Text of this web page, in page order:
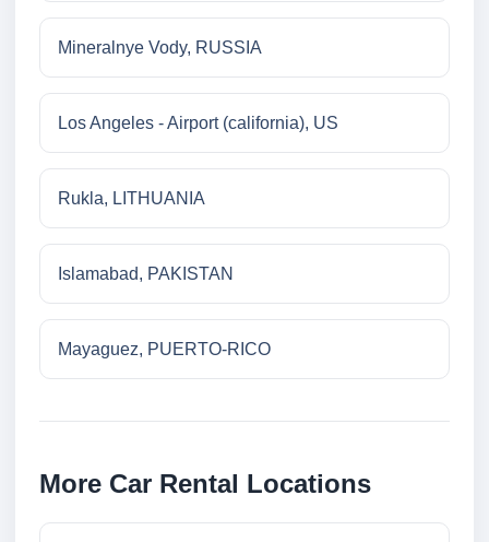
Mineralnye Vody, RUSSIA
Los Angeles - Airport (california), US
Rukla, LITHUANIA
Islamabad, PAKISTAN
Mayaguez, PUERTO-RICO
More Car Rental Locations